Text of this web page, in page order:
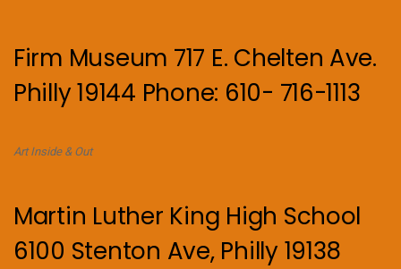
Firm Museum 717 E. Chelten Ave.
Philly 19144 Phone: 610- 716-1113
Art Inside & Out
Martin Luther King High School
6100 Stenton Ave, Philly 19138